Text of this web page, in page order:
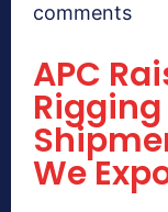
comments
APC
We